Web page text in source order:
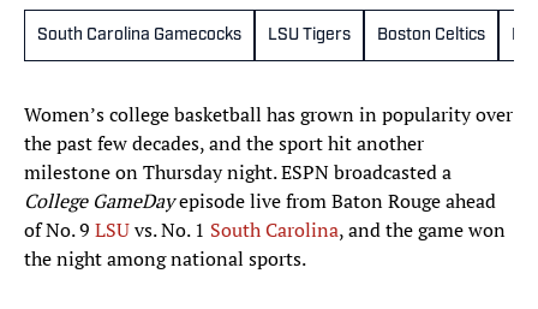
South Carolina Gamecocks LSU Tigers Boston Celtics
Women’s college basketball has grown in popularity over
the past few decades, and the sport hit another
milestone on Thursday night. ESPN broadcasted a
College GameDayepisode live from Baton Rouge ahead
of No. 9 LSUvs. No. 1 South Carolina, and the game won
the night among national sports.